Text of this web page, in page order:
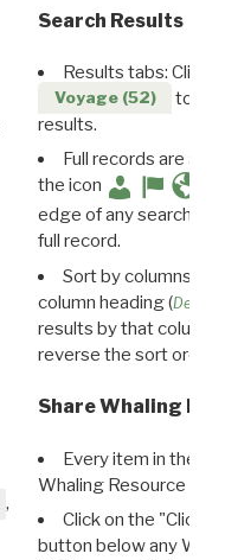
,
Search Results
Results tabs: Click
Voyage (52)
to
results.
Full records are
the icon
edge of any search
full record.
Sort by columns:
column heading (
results by that column.
reverse the sort order.
Share Whaling
Every item in the
Whaling Resource
Click on the "Click
button below any WRI